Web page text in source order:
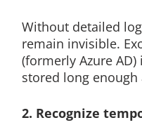
Without detailed
remain invisible.
(formerly Azure
stored long
2. Recognize